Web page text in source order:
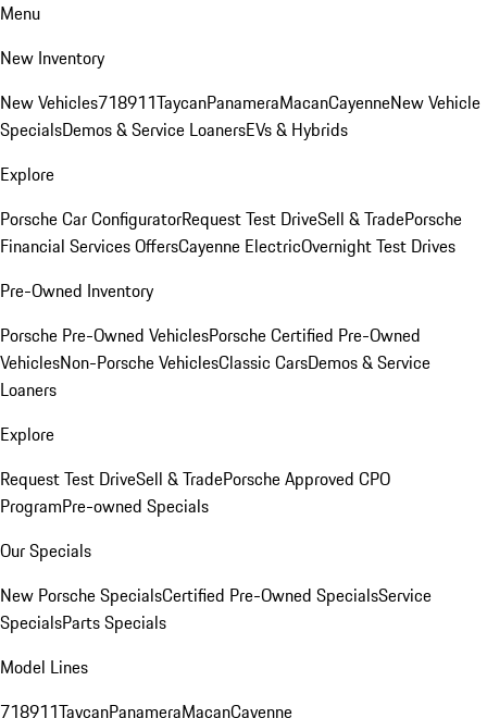
Menu
New Inventory
New Vehicles718911TaycanPanameraMacanCayenneNew Vehicle
SpecialsDemos & Service LoanersEVs & Hybrids
Explore
Porsche Car ConfiguratorRequest Test DriveSell & TradePorsche
Financial Services OffersCayenne ElectricOvernight Test Drives
Pre-Owned Inventory
Porsche Pre-Owned VehiclesPorsche Certified Pre-Owned
VehiclesNon-Porsche VehiclesClassic CarsDemos & Service
Loaners
Explore
Request Test DriveSell & TradePorsche Approved CPO
ProgramPre-owned Specials
Our Specials
New Porsche SpecialsCertified Pre-Owned SpecialsService
SpecialsParts Specials
Model Lines
718911TaycanPanameraMacanCayenne